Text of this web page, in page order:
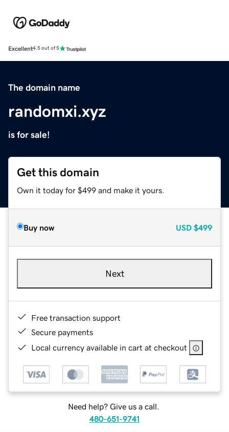
Excellent4.5 out of 5
The domain name
randomxi.xyz
is for sale!
Get this domain
Own it today for $499 and make it yours.
Buy now USD $499
Next
Free transaction support
Secure payments
Local currency available in cart at checkout
Need help? Give us a call.
480-651-9741